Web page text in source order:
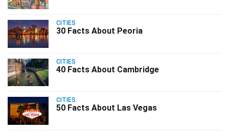
CITIES
30 Facts About Peoria
CITIES
40 Facts About Cambridge
CITIES
50 Facts About Las Vegas